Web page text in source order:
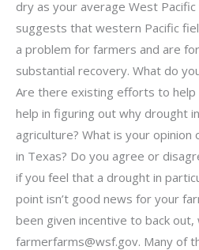
dry as your average West
suggests that western Pacific
a problem for farmers and are
substantial recovery. What do
Are there existing efforts to
help in figuring out why drought
agriculture? What is your
in Texas? Do you agree or
if you feel that a drought in
point isn’t good news for your
been given incentive to back
farmerfarms@wsf.gov. Many of